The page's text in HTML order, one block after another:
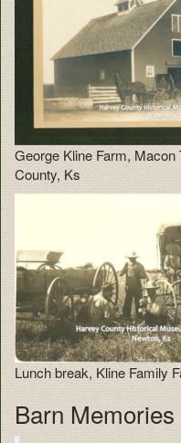
George Kline Farm, Macon
County, Ks
Lunch break, Kline Family
Barn Memories